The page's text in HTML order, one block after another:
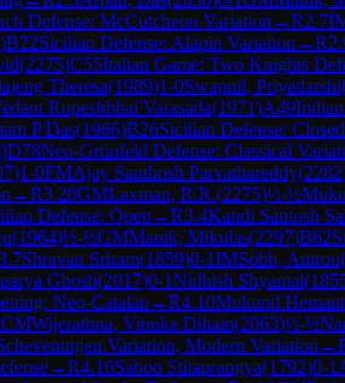
Defense: McCutcheon Variation →R2.7
)B22Sicilian Defense: Alapin Variation →R
(2275)C55Italian Game: Two Knights
Theresa(1989)1-0Swapnil, Priyadarshi
Rupeshbhai Varasada(1971)A49
P Das(1966)B26Sicilian Defense: Closed
)D78Neo-Grünfeld Defense: Classical
)1-0FMAjay Santhosh Parvathareddy(2282
→R3.20GMLaxman, R.R.(2275)½-½
Defense: Open →R3.4Kandi Santosh
(1964)½-½GMManik, Mikulas(2297)B62
Shravan Sriram(1859)0-1IMSobh, Amrou(
Ghosh(2017)0-1Nidhish Shyamal(
Neo-Catalan →R4.10Mukund
CMWijerathna, Vinuka Dihain(2063)½-½
Variation, Modern Variation →
→R4.16Sahoo Stitaprangya(1792)0-1